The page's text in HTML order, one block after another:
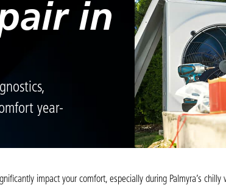
in
year-
impact your comfort, especially during Palmyra’s chilly